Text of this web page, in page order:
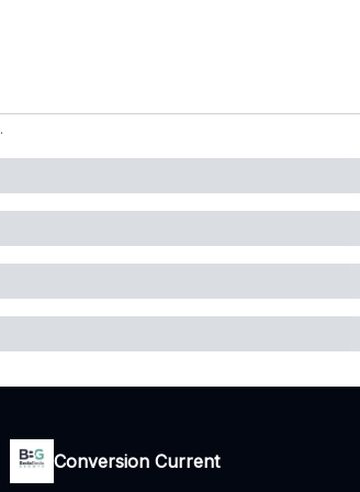
.
Conversion Current